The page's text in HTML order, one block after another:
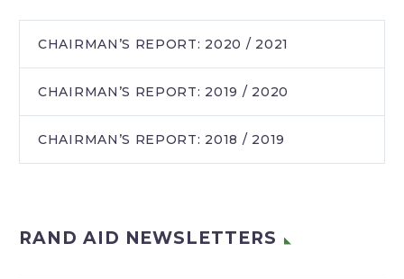
CHAIRMAN’S REPORT: 2020 / 2021
CHAIRMAN’S REPORT: 2019 / 2020
CHAIRMAN’S REPORT: 2018 / 2019
RAND AID NEWSLETTERS